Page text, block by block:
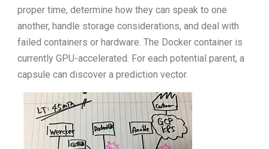
proper time, determine how they can speak to one
another, handle storage considerations, and deal with
failed containers or hardware. The Docker container is
currently GPU-accelerated. For each potential parent, a
capsule can discover a prediction vector.